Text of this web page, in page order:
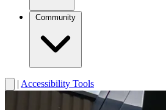
Community
| Accessibility Tools